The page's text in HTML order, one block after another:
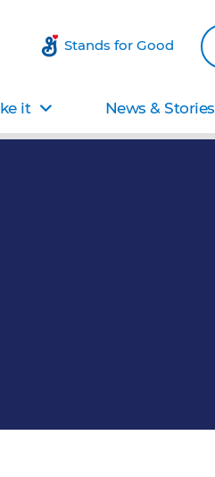
Stands for Good
it News & Stories